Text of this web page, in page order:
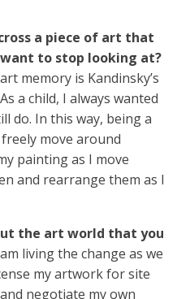
a piece of art that
to stop looking at?
memory is Kandinsky’s
a child, I always wanted
do. In this way, being a
move around
painting as I move
and rearrange them as I
the art world that you
living the change as we
my artwork for site
negotiate my own